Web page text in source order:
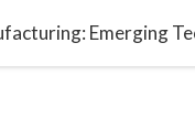
Emerging